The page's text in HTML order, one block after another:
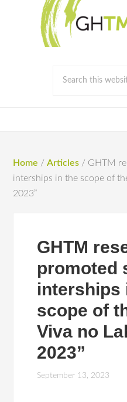
Home / Articles / GHTM
interships in the scope of
2023”
GHTM
promoted
interships
scope of
Viva no
2023”
September 13, 2023